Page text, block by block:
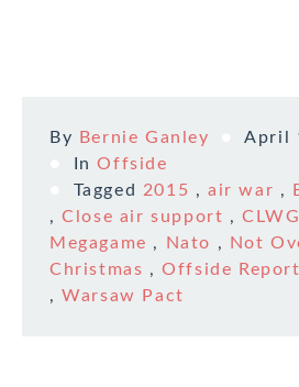
By Bernie Ganley
April
InOffside
Tagged 2015 ,air war ,
,Close air support ,CLWG
Megagame , Nato ,
Not
Christmas ,Offside Report
,Warsaw Pact